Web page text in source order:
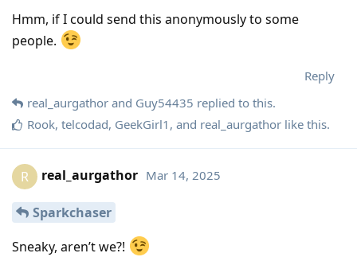
Hmm, if I could send this anonymously to some
people.
Reply
real_aurgathor and Guy54435 replied to this.
Rook, telcodad, GeekGirl1 , and real_aurgathor like this.
R real_aurgathor Mar 14, 2025
Sparkchaser
Sneaky, aren’t we?!